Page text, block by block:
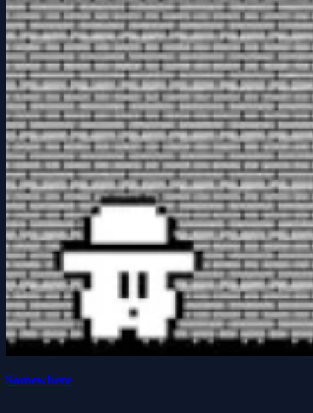
Somewhere